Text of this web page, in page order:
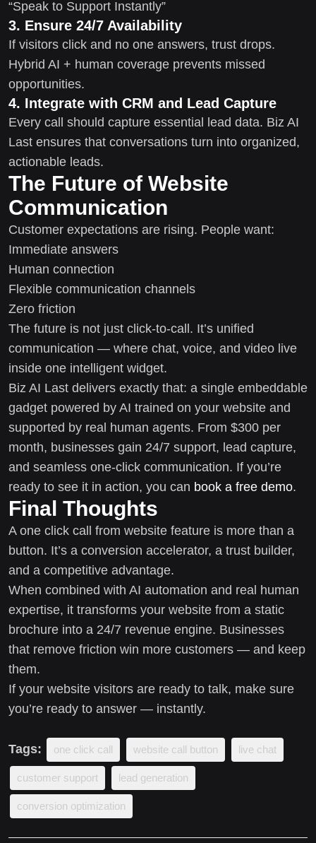
“Speak to Support Instantly”
3. Ensure 24/7 Availability
If visitors click and no one answers, trust drops.
Hybrid AI + human coverage prevents missed
opportunities.
4. Integrate with CRM and Lead Capture
Every call should capture essential lead data. Biz AI
Last ensures that conversations turn into organized,
actionable leads.
The Future of Website
Communication
Customer expectations are rising. People want:
Immediate answers
Human connection
Flexible communication channels
Zero friction
The future is not just click-to-call. It’s unified
communication — where chat, voice, and video live
inside one intelligent widget.
Biz AI Last delivers exactly that: a single embeddable
gadget powered by AI trained on your website and
supported by real human agents. From $300 per
month, businesses gain 24/7 support, lead capture,
and seamless one-click communication. If you’re
ready to see it in action, you can book a free demo.
Final Thoughts
A one click call from website feature is more than a
button. It’s a conversion accelerator, a trust builder,
and a competitive advantage.
When combined with AI automation and real human
expertise, it transforms your website from a static
brochure into a 24/7 revenue engine. Businesses
that remove friction win more customers — and keep
them.
If your website visitors are ready to talk, make sure
you’re ready to answer — instantly.
Tags: one click call website call button live chat
customer support lead generation
conversion optimization